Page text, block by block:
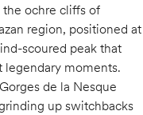
ochre cliffs of
region, positioned at
scoured peak that
legendary moments.
de la Nesque
up switchbacks